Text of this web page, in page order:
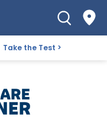
Take the Test